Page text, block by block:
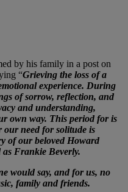
by his family in a post on
“Grieving the loss of a
experience. During
of sorrow, reflection, and
and understanding,
own way. This period for is
our need for solitude is
of our beloved Howard
Frankie Beverly.
would say, and for us, no
family and friends.